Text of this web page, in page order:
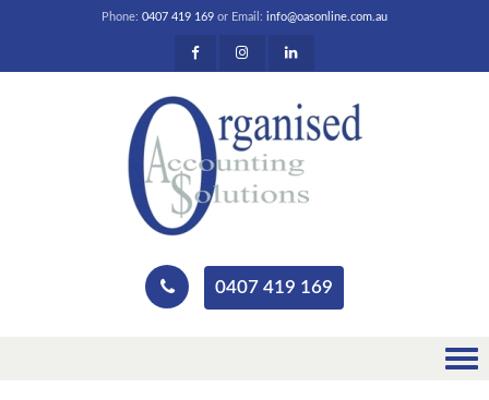
Phone: 0407 419 169 or Email: info@oasonline.com.au
0407 419 169